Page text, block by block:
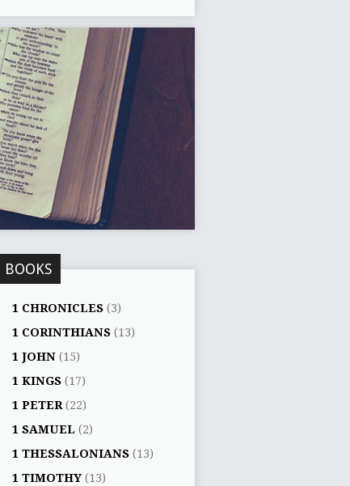
BOOKS
1 CHRONICLES (3)
1 CORINTHIANS (13)
1 JOHN (15)
1 KINGS (17)
1 PETER (22)
1 SAMUEL (2)
1 THESSALONIANS (13)
1 TIMOTHY (13)